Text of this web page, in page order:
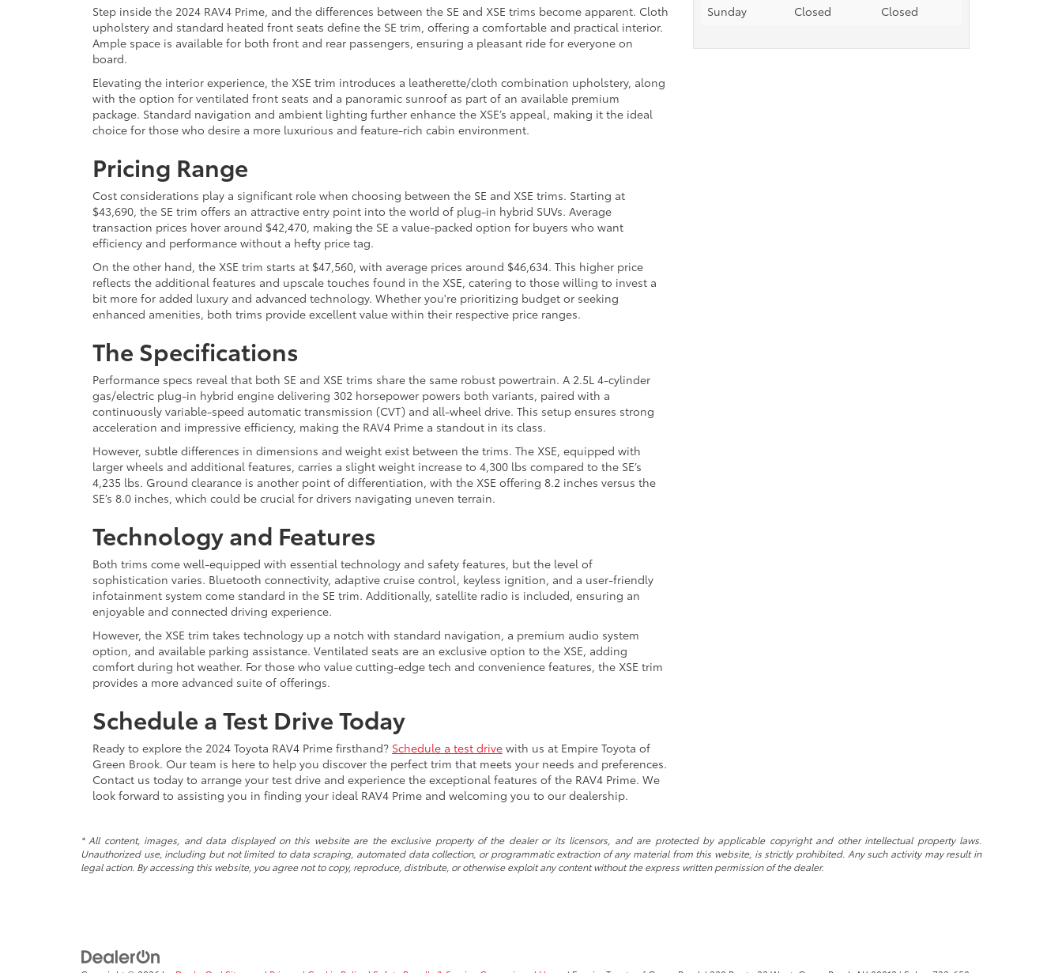
Step inside the 2024 RAV4 Prime, and the differences between the SE and XSE trims become apparent. Cloth
upholstery and standard heated front seats define the SE trim, offering a comfortable and practical interior.
Ample space is available for both front and rear passengers, ensuring a pleasant ride for everyone on
board.
Elevating the interior experience, the XSE trim introduces a leatherette/cloth combination upholstery, along
with the option for ventilated front seats and a panoramic sunroof as part of an available premium
package. Standard navigation and ambient lighting further enhance the XSE’s appeal, making it the ideal
choice for those who desire a more luxurious and feature-rich cabin environment.
Pricing Range
Cost considerations play a significant role when choosing between the SE and XSE trims. Starting at
$43,690, the SE trim offers an attractive entry point into the world of plug-in hybrid SUVs. Average
transaction prices hover around $42,470, making the SE a value-packed option for buyers who want
efficiency and performance without a hefty price tag.
On the other hand, the XSE trim starts at $47,560, with average prices around $46,634. This higher price
reflects the additional features and upscale touches found in the XSE, catering to those willing to invest a
bit more for added luxury and advanced technology. Whether you're prioritizing budget or seeking
enhanced amenities, both trims provide excellent value within their respective price ranges.
The Specifications
Performance specs reveal that both SE and XSE trims share the same robust powertrain. A 2.5L 4-cylinder
gas/electric plug-in hybrid engine delivering 302 horsepower powers both variants, paired with a
continuously variable-speed automatic transmission (CVT) and all-wheel drive. This setup ensures strong
acceleration and impressive efficiency, making the RAV4 Prime a standout in its class.
However, subtle differences in dimensions and weight exist between the trims. The XSE, equipped with
larger wheels and additional features, carries a slight weight increase to 4,300 lbs compared to the SE’s
4,235 lbs. Ground clearance is another point of differentiation, with the XSE offering 8.2 inches versus the
SE’s 8.0 inches, which could be crucial for drivers navigating uneven terrain.
Technology and Features
Both trims come well-equipped with essential technology and safety features, but the level of
sophistication varies. Bluetooth connectivity, adaptive cruise control, keyless ignition, and a user-friendly
infotainment system come standard in the SE trim. Additionally, satellite radio is included, ensuring an
enjoyable and connected driving experience.
However, the XSE trim takes technology up a notch with standard navigation, a premium audio system
option, and available parking assistance. Ventilated seats are an exclusive option to the XSE, adding
comfort during hot weather. For those who value cutting-edge tech and convenience features, the XSE trim
provides a more advanced suite of offerings.
Schedule a Test Drive Today
Ready to explore the 2024 Toyota RAV4 Prime firsthand? Schedule a test drive with us at Empire Toyota of
Green Brook. Our team is here to help you discover the perfect trim that meets your needs and preferences.
Contact us today to arrange your test drive and experience the exceptional features of the RAV4 Prime. We
look forward to assisting you in finding your ideal RAV4 Prime and welcoming you to our dealership.
Sunday
Closed Closed
* All content, images, and data displayed on this website are the exclusive property of the dealer or its licensors, and are protected by applicable copyright and other intellectual property laws.
Unauthorized use, including but not limited to data scraping, automated data collection, or programmatic extraction of any material from this website, is strictly prohibited. Any such activity may result in
legal action. By accessing this website, you agree not to copy, reproduce, distribute, or otherwise exploit any content without the express written permission of the dealer.